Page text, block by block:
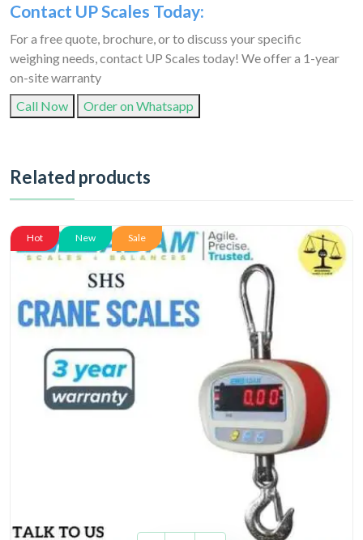
Contact UP Scales Today:
For a free quote, brochure, or to discuss your specific
weighing needs, contact UP Scales today! We offer a 1-year
on-site warranty
Call Now
Order on Whatsapp
Related products
Hot New Sale